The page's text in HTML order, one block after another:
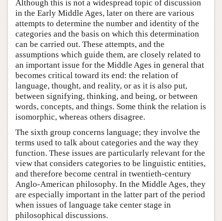
Although this is not a widespread topic of discussion
in the Early Middle Ages, later on there are various
attempts to determine the number and identity of the
categories and the basis on which this determination
can be carried out. These attempts, and the
assumptions which guide them, are closely related to
an important issue for the Middle Ages in general that
becomes critical toward its end: the relation of
language, thought, and reality, or as it is also put,
between signifying, thinking, and being, or between
words, concepts, and things. Some think the relation is
isomorphic, whereas others disagree.
The sixth group concerns language; they involve the
terms used to talk about categories and the way they
function. These issues are particularly relevant for the
view that considers categories to be linguistic entities,
and therefore become central in twentieth-century
Anglo-American philosophy. In the Middle Ages, they
are especially important in the latter part of the period
when issues of language take center stage in
philosophical discussions.